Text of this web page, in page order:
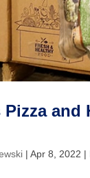
Pizza
|Apr 8, 2022 |